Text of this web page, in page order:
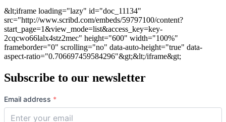
&lt;iframe loading="lazy" id="doc_11134"
src="http://www.scribd.com/embeds/59797100/content?
start_page=1&view_mode=list&access_key=key-
2cqcwo66lalx4stz2mec" height="600" width="100%"
frameborder="0" scrolling="no" data-auto-height="true" data-
aspect-ratio="0.706697459584296"&gt;&lt;/iframe&gt;
Subscribe to our newsletter
Email address *